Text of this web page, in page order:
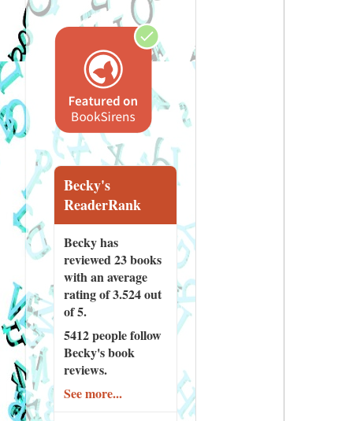
Becky's
ReaderRank
Becky has
reviewed23 books
with an average
rating of 3.524 out
of 5.
5412 peoplefollow
Becky's book
reviews.
See more...